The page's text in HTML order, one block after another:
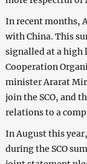
In recent months,
with China. This
signalled at a high
Cooperation
minister Ararat
join the SCO, and
relations to a
In August this
during the SCO